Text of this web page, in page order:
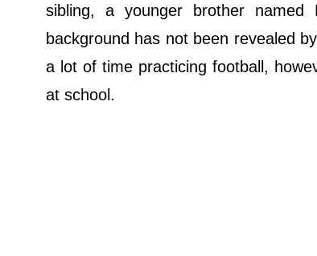
sibling, a younger brother named
background has not been revealed
a lot of time practicing football,
at school.